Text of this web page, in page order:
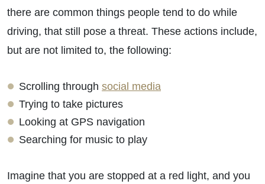
there are common things people tend to do while
driving, that still pose a threat. These actions include,
but are not limited to, the following:
Scrolling through social media
Trying to take pictures
Looking at GPS navigation
Searching for music to play
Imagine that you are stopped at a red light, and you